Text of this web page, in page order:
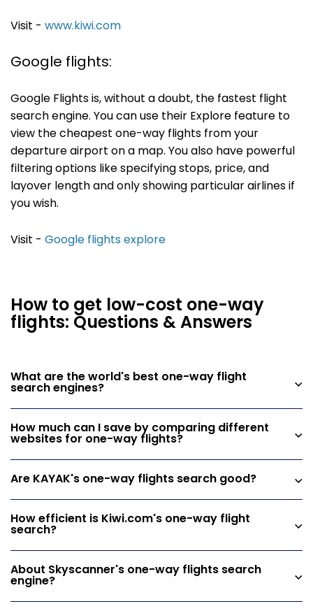
Visit - www.kiwi.com
Google flights:
Google Flights is, without a doubt, the fastest flight
search engine. You can use their Explore feature to
view the cheapest one-way flights from your
departure airport on a map. You also have powerful
filtering options like specifying stops, price, and
layover length and only showing particular airlines if
you wish.
Visit - Google flights explore
How to get low-cost one-way
flights: Questions & Answers
What are the world's best one-way flight
search engines?
How much can I save by comparing different
websites for one-way flights?
Are KAYAK's one-way flights search good?
How efficient is Kiwi.com's one-way flight
search?
About Skyscanner's one-way flights search
engine?